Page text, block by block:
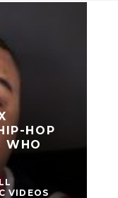
HOP
WHO
VIDEOS